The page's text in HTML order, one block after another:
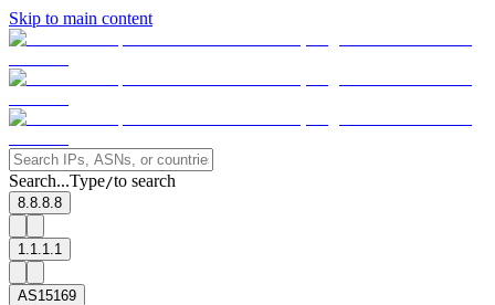
Skip to main content
Search...Type/to search
8.8.8.8
1.1.1.1
AS15169